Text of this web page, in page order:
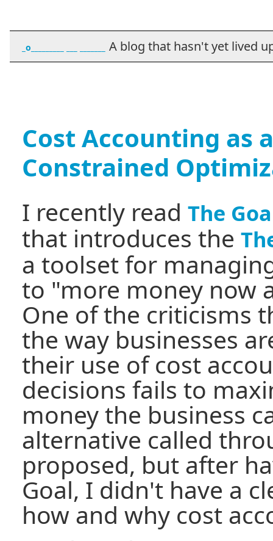
_o_________ ___ _______ A blog that hasn't yet lived
Cost Accounting as
Constrained
I recently read The
that introduces the
a toolset for
to "more money now
One of the criticisms
the way businesses
their use of cost
decisions fails to
money the business
alternative called
proposed, but after
Goal, I didn't have a
how and why cost